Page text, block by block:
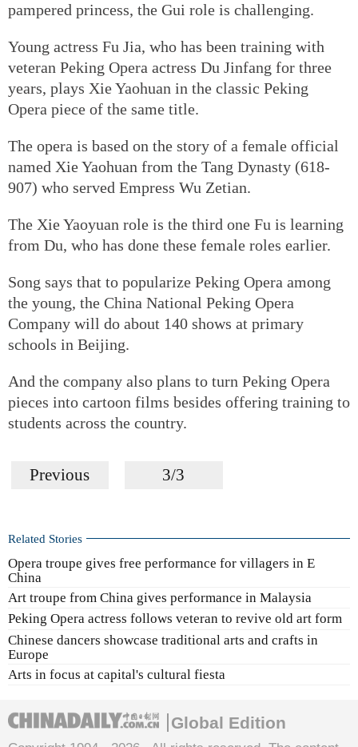
pampered princess, the Gui role is challenging.
Young actress Fu Jia, who has been training with
veteran Peking Opera actress Du Jinfang for three
years, plays Xie Yaohuan in the classic Peking
Opera piece of the same title.
The opera is based on the story of a female official
named Xie Yaohuan from the Tang Dynasty (618-
907) who served Empress Wu Zetian.
The Xie Yaoyuan role is the third one Fu is learning
from Du, who has done these female roles earlier.
Song says that to popularize Peking Opera among
the young, the China National Peking Opera
Company will do about 140 shows at primary
schools in Beijing.
And the company also plans to turn Peking Opera
pieces into cartoon films besides offering training to
students across the country.
Previous 3/3
Related Stories
Opera troupe gives free performance for villagers in E
China
Art troupe from China gives performance in Malaysia
Peking Opera actress follows veteran to revive old art form
Chinese dancers showcase traditional arts and crafts in
Europe
Arts in focus at capital's cultural fiesta
Global Edition